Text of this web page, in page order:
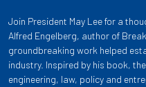
Join President May Lee for a
Alfred Engelberg, author of
groundbreaking work helped
industry. Inspired by his book,
engineering, law, policy and